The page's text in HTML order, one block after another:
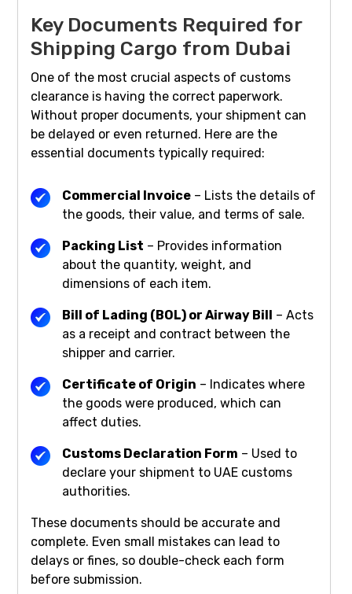
Key Documents Required for
Shipping Cargo from Dubai
One of the most crucial aspects of customs
clearance is having the correct paperwork.
Without proper documents, your shipment can
be delayed or even returned. Here are the
essential documents typically required:
Commercial Invoice – Lists the details of
the goods, their value, and terms of sale.
Packing List – Provides information
about the quantity, weight, and
dimensions of each item.
Bill of Lading (BOL) or Airway Bill
– Acts
as a receipt and contract between the
shipper and carrier.
Certificate of Origin – Indicates where
the goods were produced, which can
affect duties.
Customs Declaration Form – Used to
declare your shipment to UAE customs
authorities.
These documents should be accurate and
complete. Even small mistakes can lead to
delays or fines, so double-check each form
before submission.